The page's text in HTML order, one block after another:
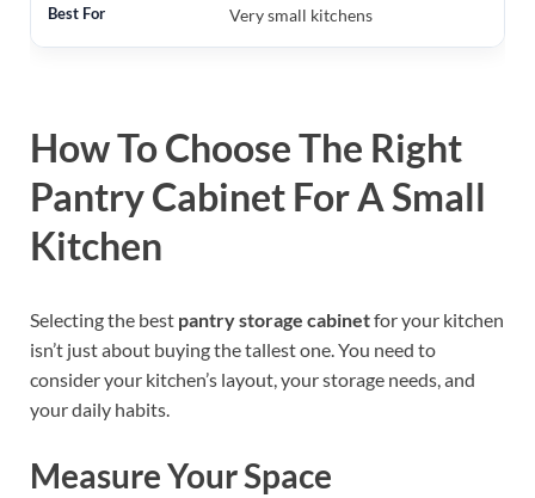
Very small kitchens
How To Choose The Right
Pantry Cabinet For A Small
Kitchen
Selecting the best pantry storage cabinetfor your kitchen
isn’t just about buying the tallest one. You need to
consider your kitchen’s layout, your storage needs, and
your daily habits.
Measure Your Space